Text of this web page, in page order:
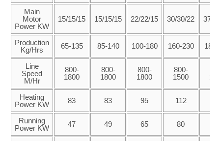
Main
Motor
Power KW
15/15/15 15/15/15 22/22/15 30/30/22 37/
Production
Kg/Hrs
65-135 85-140 100-180 160-230
Line
Speed
M/Hr
800-
1800
800-
1800
800-
1800
800-
1500
Heating
Power KW
83 83 95 112
Running
Power KW
47 49 65 80